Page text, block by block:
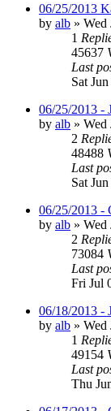
06/25/2013
by alb » Wed
1
45637
Last
Sat
06/25/2013 -
by alb » Wed
2
48488
Last
Sat
06/25/2013 -
by alb » Wed
2
73084
Last
Fri Jul
06/18/2013 -
by alb » Wed
1
49154
Last
Thu